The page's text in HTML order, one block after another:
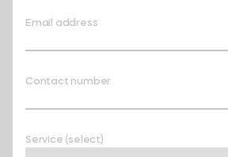
Email address
Contact number
Service (select)